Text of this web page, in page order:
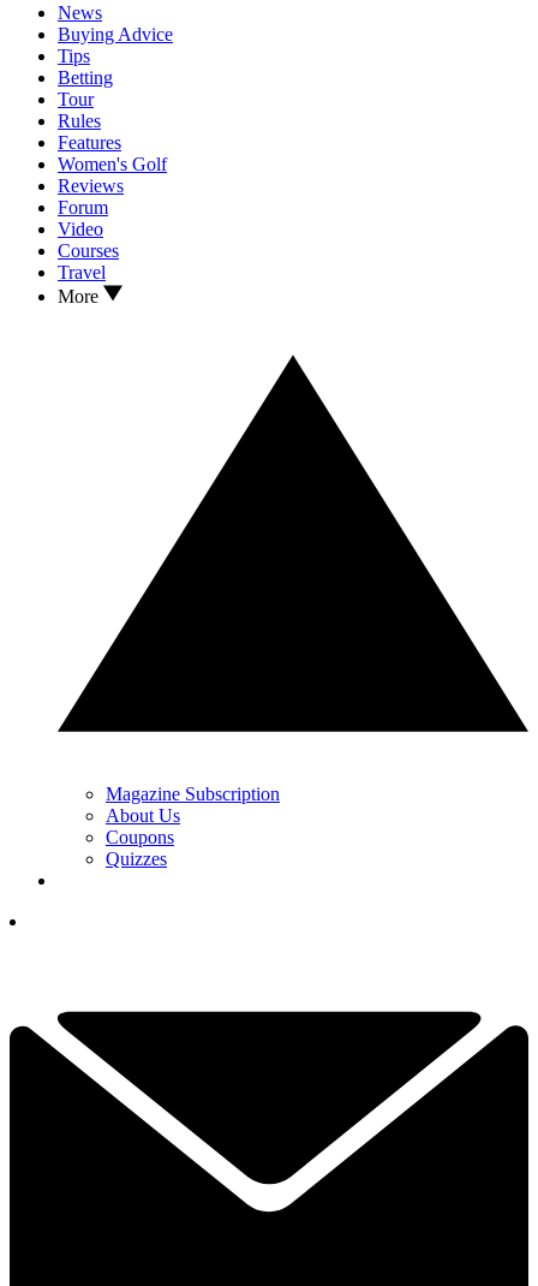
News
Buying Advice
Tips
Betting
Tour
Rules
Features
Women's Golf
Reviews
Forum
Video
Courses
Travel
More
Magazine Subscription
About Us
Coupons
Quizzes